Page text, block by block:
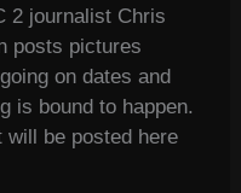
2 journalist Chris
posts pictures
on dates and
is bound to happen.
will be posted here